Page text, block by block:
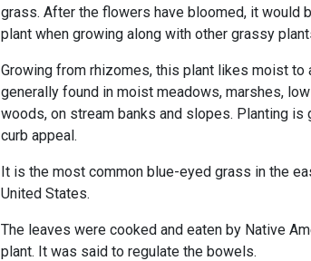
grass. After the flowers have bloomed, it would
plant when growing along with other grassy
Growing from rhizomes, this plant likes moist to
generally found in moist meadows, marshes,
woods, on stream banks and slopes. Planting
curb appeal.
It is the most common blue-eyed grass in the
United States.
The leaves were cooked and eaten by Native
plant. It was said to regulate the bowels.